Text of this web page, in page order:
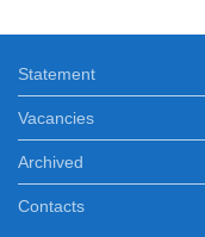
12:15
12:35
Statement
Vacancies
Archived
Contacts